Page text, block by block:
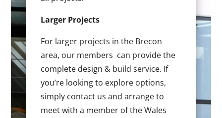
Larger Projects
For larger projects in the Brecon
area, our members can provide the
complete design & build service. If
you’re looking to explore options,
simply contact us and arrange to
meet with a member of the Wales